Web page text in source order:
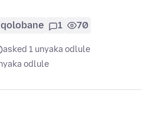
1 70
asked 1 unyaka odlule
odlule